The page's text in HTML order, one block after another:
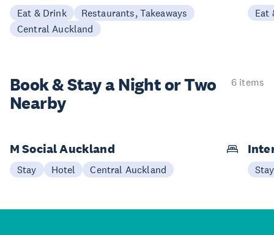
Eat & Drink
Restaurants, Takeaways
Central Auckland
Eat
Book & Stay aNight or Two
Nearby
6 items
M Social Auckland
Stay Hotel Central Auckland Stay